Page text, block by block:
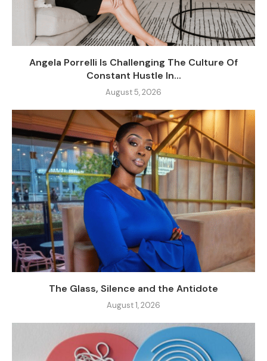
Angela Porrelli Is Challenging The Culture Of
Constant Hustle In...
August 5, 2026
The Glass, Silence and the Antidote
August 1, 2026